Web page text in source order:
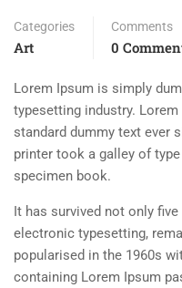
Categories
Art
Comments
0
Lorem Ipsum is simply
typesetting industry. Lorem
standard dummy text ever
printer took a galley of
specimen book.
It has survived not only
electronic typesetting,
popularised in the 1960s
containing Lorem Ipsum